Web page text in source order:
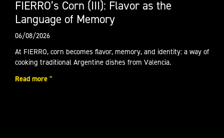
FIERRO’s Corn (III): Flavor as the
Language of Memory
06/08/2026
At FIERRO, corn becomes flavor, memory, and identity: a way of
cooking traditional Argentine dishes from Valencia.
Read more "